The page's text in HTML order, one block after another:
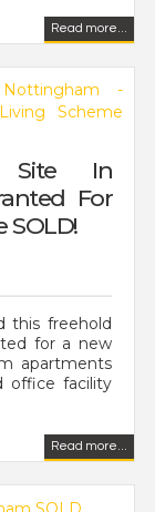
Read more...
Site In
For
this freehold
for a new
apartments
office facility
Read more...